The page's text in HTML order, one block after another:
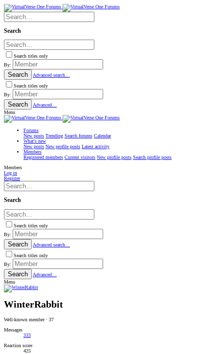
Search
Search titles only
By:
Search
Advanced search…
Search titles only
By:
Search
Advanced…
Menu
Forums
New posts Trending Search forums Calendar
What's new
New posts New profile posts Latest activity
Members
Registered members Current visitors New profile posts Search profile posts
Members
Log in
Register
Search
Search titles only
By:
Search
Advanced search…
Search titles only
By:
Search
Advanced…
Menu
WinterRabbit
Well-known member · 37
Messages
333
Reaction score
425